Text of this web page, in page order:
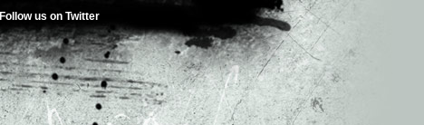
Follow us on Twitter